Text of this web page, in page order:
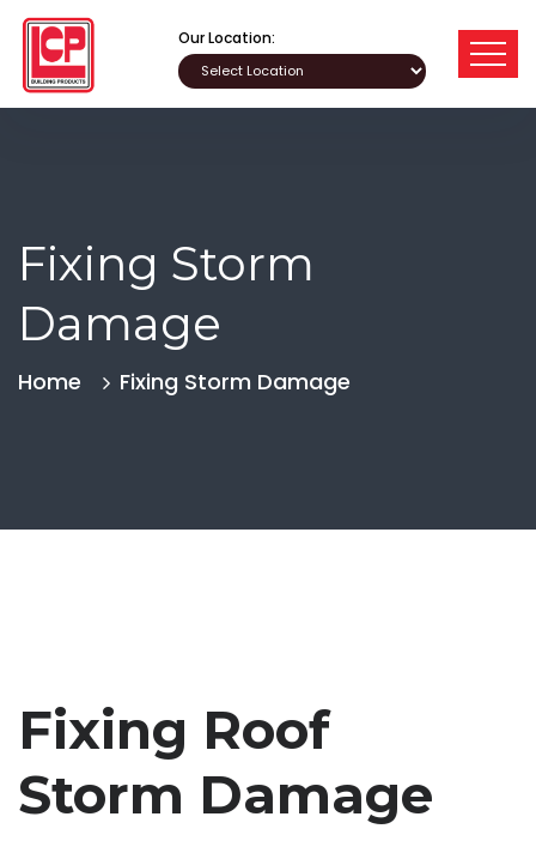
Our Location:
Fixing Storm
Damage
Home Fixing Storm Damage
Fixing Roof
Storm Damage